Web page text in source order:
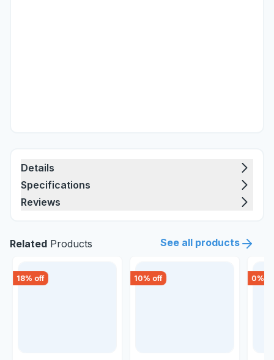
Details
Specifications
Reviews
Related Products See all products
18% off 10% off 0%